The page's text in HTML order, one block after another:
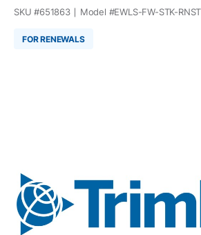
SKU #651863 Model #EWLS-FW-STK-RNST
FOR RENEWALS